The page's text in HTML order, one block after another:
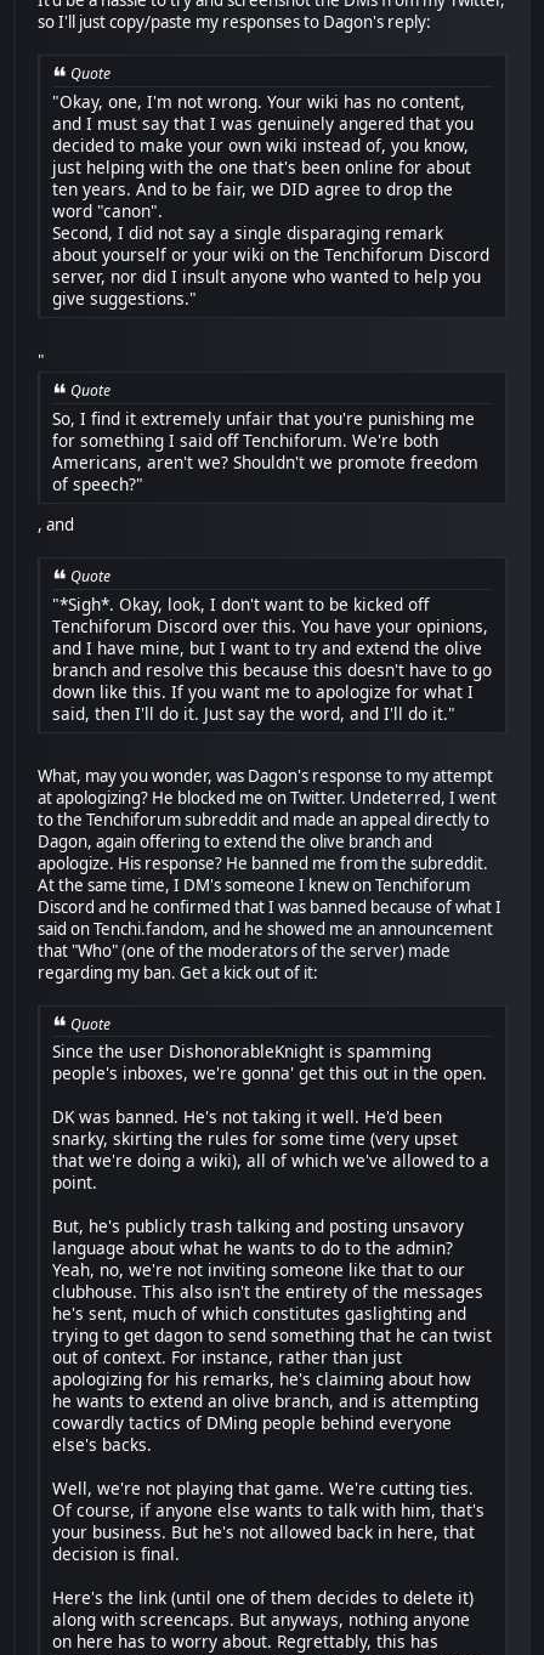
so I'll just copy/paste my responses to Dagon's reply:
Quote
"Okay, one, I'm not wrong. Your wiki has no content,
and I must say that I was genuinely angered that you
decided to make your own wiki instead of, you know,
just helping with the one that's been online for about
ten years. And to be fair, we DID agree to drop the
word "canon".
Second, I did not say a single disparaging remark
about yourself or your wiki on the Tenchiforum Discord
server, nor did I insult anyone who wanted to help you
give suggestions."
"
Quote
So, I find it extremely unfair that you're punishing me
for something I said off Tenchiforum. We're both
Americans, aren't we? Shouldn't we promote freedom
of speech?"
, and
Quote
"*Sigh*. Okay, look, I don't want to be kicked off
Tenchiforum Discord over this. You have your opinions,
and I have mine, but I want to try and extend the olive
branch and resolve this because this doesn't have to go
down like this. If you want me to apologize for what I
said, then I'll do it. Just say the word, and I'll do it."
What, may you wonder, was Dagon's response to my attempt
at apologizing? He blocked me on Twitter. Undeterred, I went
to the Tenchiforum subreddit and made an appeal directly to
Dagon, again offering to extend the olive branch and
apologize. His response? He banned me from the subreddit.
At the same time, I DM's someone I knew on Tenchiforum
Discord and he confirmed that I was banned because of what I
said on Tenchi.fandom, and he showed me an announcement
that "Who" (one of the moderators of the server) made
regarding my ban. Get a kick out of it:
Quote
Since the user DishonorableKnight is spamming
people's inboxes, we're gonna' get this out in the open.
DK was banned. He's not taking it well. He'd been
snarky, skirting the rules for some time (very upset
that we're doing a wiki), all of which we've allowed to a
point.
But, he's publicly trash talking and posting unsavory
language about what he wants to do to the admin?
Yeah, no, we're not inviting someone like that to our
clubhouse. This also isn't the entirety of the messages
he's sent, much of which constitutes gaslighting and
trying to get dagon to send something that he can twist
out of context. For instance, rather than just
apologizing for his remarks, he's claiming about how
he wants to extend an olive branch, and is attempting
cowardly tactics of DMing people behind everyone
else's backs.
Well, we're not playing that game. We're cutting ties.
Of course, if anyone else wants to talk with him, that's
your business. But he's not allowed back in here, that
decision is final.
Here's the link (until one of them decides to delete it)
along with screencaps. But anyways, nothing anyone
on here has to worry about. Regrettably, this has